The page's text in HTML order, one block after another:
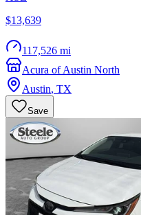
$13,639
117,526 mi
Acura of Austin North
Austin, TX
Save